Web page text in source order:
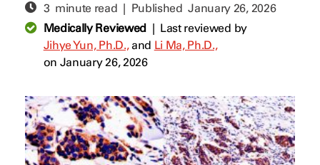
3 minute read | PublishedJanuary 26, 2026
Medically Reviewed| Last reviewed by
Jihye Yun, Ph.D.,and Li Ma, Ph.D.,
on January 26, 2026